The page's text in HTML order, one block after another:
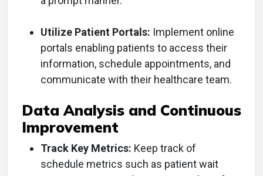
Utilize Patient Portals: Implement online
portals enabling patients to access their
information, schedule appointments, and
communicate with their healthcare team.
Data Analysis and Continuous
Improvement
Track Key Metrics: Keep track of
schedule metrics such as patient wait